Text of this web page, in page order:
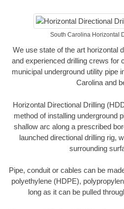
South Carolina Horizontal
We use state of the art horizontal
and experienced drilling crews for
municipal underground utility pipe
Carolina and
Horizontal Directional Drilling
method of installing underground
shallow arc along a prescribed
launched directional drilling rig,
surrounding
Pipe, conduit or cables can be
polyethylene (HDPE),
long as it can be pulled